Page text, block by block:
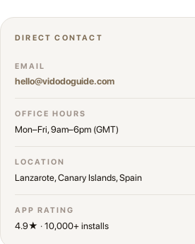
DIRECT CONTACT
EMAIL
hello@vidodoguide.com
OFFICE HOURS
Mon–Fri, 9am–6pm (GMT)
LOCATION
Lanzarote, Canary Islands, Spain
APP RATING
4.9★ · 10,000+ installs